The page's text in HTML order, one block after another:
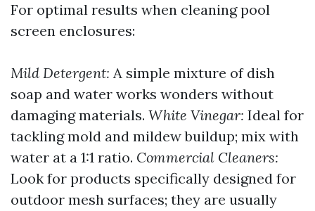
For optimal results when cleaning pool
screen enclosures:
Mild Detergent: A simple mixture of dish
soap and water works wonders without
damaging materials. White Vinegar: Ideal for
tackling mold and mildew buildup; mix with
water at a 1:1 ratio. Commercial Cleaners:
Look for products specifically designed for
outdoor mesh surfaces; they are usually